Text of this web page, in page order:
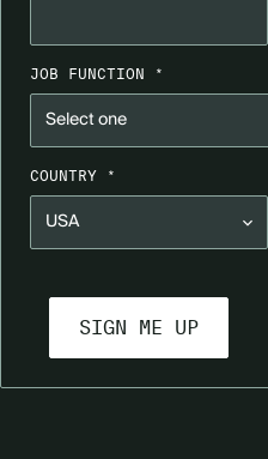
JOB FUNCTION *
COUNTRY *